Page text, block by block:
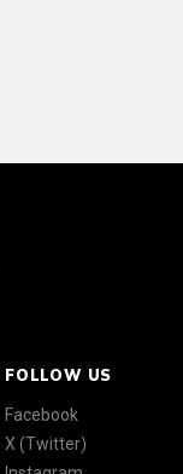
FOLLOW US
Facebook
X (Twitter)